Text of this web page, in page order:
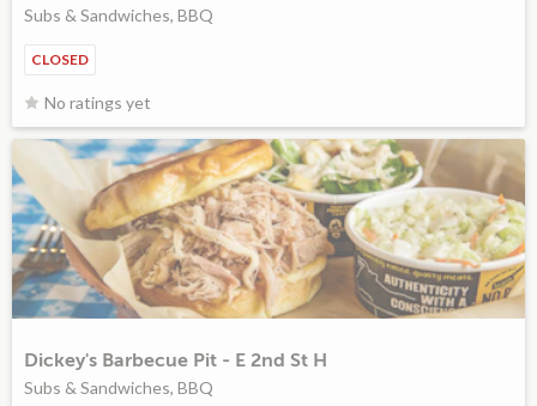
Subs & Sandwiches, BBQ
CLOSED
No ratings yet
Dickey's Barbecue Pit - E 2nd St H
Subs & Sandwiches, BBQ